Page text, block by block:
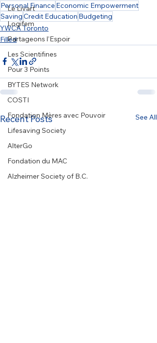
Le Livart
Logifem
Partageons l’Espoir
Les Scientifines
Pour 3 Points
BYTES Network
COSTI
Fondation Mères avec Pouvoir
Lifesaving Society
AlterGo
Fondation du MAC
Alzheimer Society of B.C.
Personal Finance Economic Empowerment
SavingCredit Education Budgeting
YWCA Toronto
Filled
Recent Posts See All